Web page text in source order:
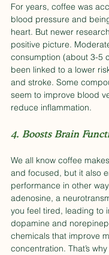
For years, coffee was
blood pressure and
heart. But newer
positive picture.
consumption (about 3-5
been linked to a lower
and stroke. Some
seem to improve blood
reduce inflammation.
4. Boosts Brain
We all know coffee
and focused, but it also
performance in other
adenosine, a
you feel tired, leading to
dopamine and
chemicals that improve
concentration. That’s